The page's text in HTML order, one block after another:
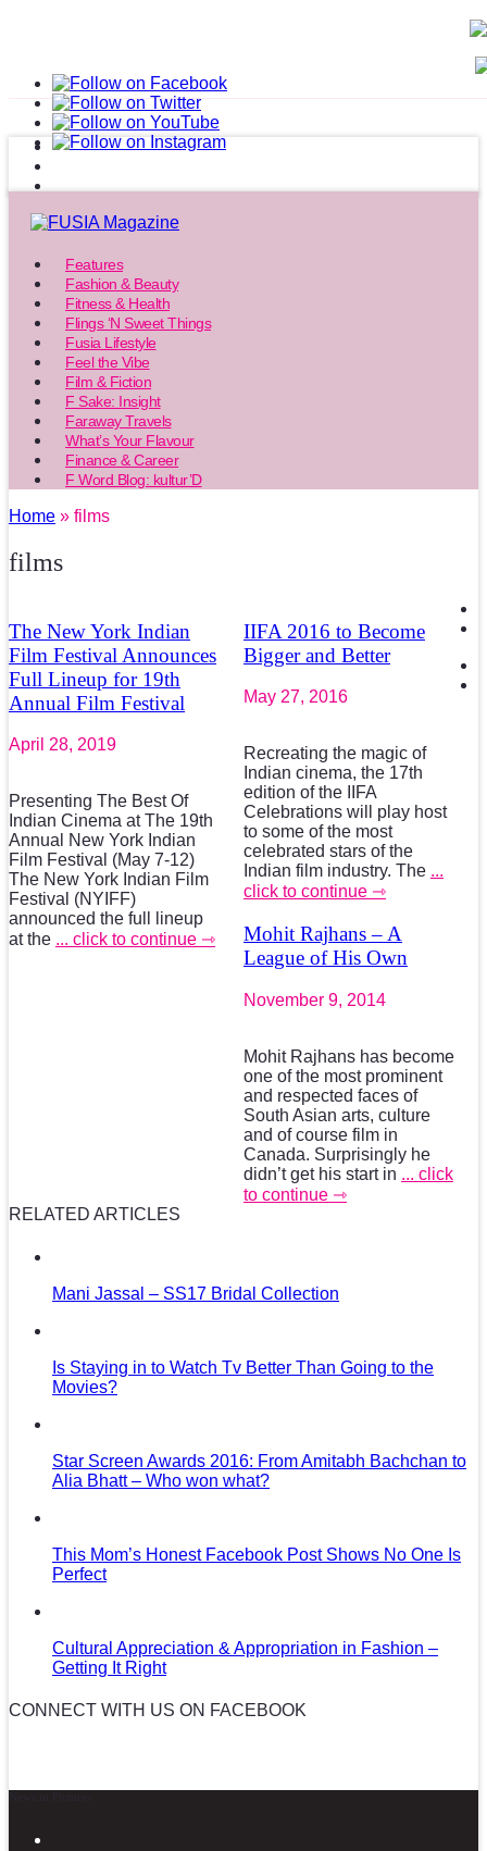
Features
Fashion & Beauty
Fitness & Health
Flings ‘N Sweet Things
Fusia Lifestyle
Feel the Vibe
Film & Fiction
F Sake: Insight
Faraway Travels
What’s Your Flavour
Finance & Career
F Word Blog: kultur’D
Home » films
films
The New York Indian
Film Festival Announces
Full Lineup for 19th
Annual Film Festival
April 28, 2019
Presenting The Best Of
Indian Cinema at The 19th
Annual New York Indian
Film Festival (May 7-12)
The New York Indian Film
Festival (NYIFF)
announced the full lineup
at the ... click to continue ⇾
IIFA 2016 to Become
Bigger and Better
May 27, 2016
Recreating the magic of
Indian cinema, the 17th
edition of the IIFA
Celebrations will play host
to some of the most
celebrated stars of the
Indian film industry. The ...
click to continue ⇾
Mohit Rajhans – A
League of His Own
November 9, 2014
Mohit Rajhans has become
one of the most prominent
and respected faces of
South Asian arts, culture
and of course film in
Canada. Surprisingly he
didn’t get his start in ... click
to continue ⇾
RELATED ARTICLES
Mani Jassal – SS17 Bridal Collection
Is Staying in to Watch Tv Better Than Going to the
Movies?
Star Screen Awards 2016: From Amitabh Bachchan to
Alia Bhatt – Who won what?
This Mom’s Honest Facebook Post Shows No One Is
Perfect
Cultural Appreciation & Appropriation in Fashion –
Getting It Right
CONNECT WITH US ON FACEBOOK